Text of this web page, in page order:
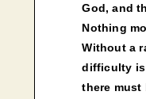
God, and
Nothing
Without a
difficulty is
there must